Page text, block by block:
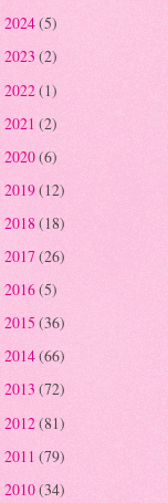
2024(5)
2023 (2)
2022(1)
2021 (2)
2020(6)
2019(12)
2018(18)
2017(26)
2016(5)
2015 (36)
2014(66)
2013 (72)
2012(81)
2011 (79)
2010(34)